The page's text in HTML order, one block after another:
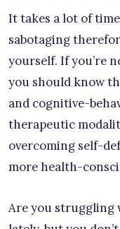
It takes a lot of
sabotaging
yourself. If you’re
you should know
and cognitive-
therapeutic
overcoming self-
more health-
Are you struggling